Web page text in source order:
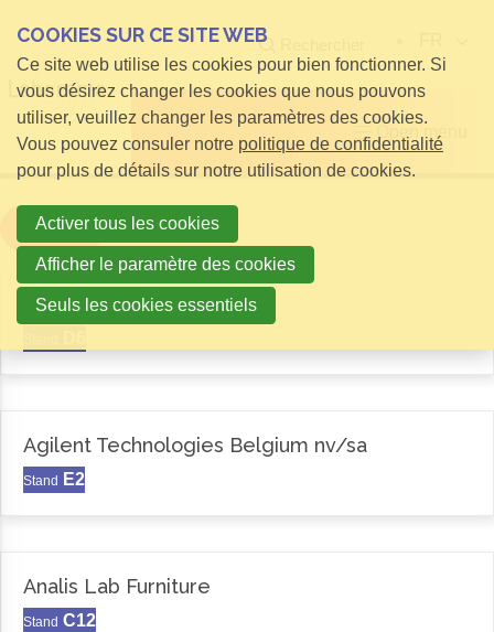
Open menu
Filter
Aemas
Agilent Technologies Belgium nv/sa
Stand E2
Analis Lab Furniture
Stand C12
COOKIES SUR CE SITE WEB
Ce site web utilise les cookies pour bien fonctionner. Si
vous désirez changer les cookies que nous pouvons
utiliser, veuillez changer les paramètres des cookies.
Vous pouvez consuler notre politique de confidentialité
pour plus de détails sur notre utilisation de cookies.
Activer tous les cookies
Afficher le paramètre des cookies
Seuls les cookies essentiels